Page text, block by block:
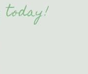
today!